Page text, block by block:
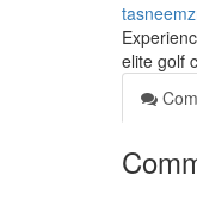
elite golf